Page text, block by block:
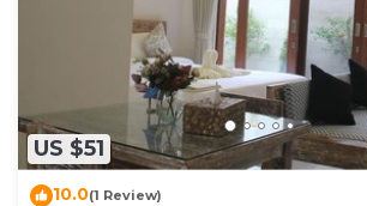
US $51
10.0(1 Review)